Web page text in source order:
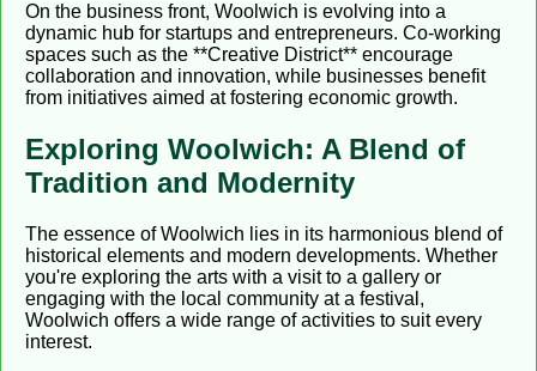
On the business front, Woolwich is evolving into a
dynamic hub for startups and entrepreneurs. Co-working
spaces such as the **Creative District** encourage
collaboration and innovation, while businesses benefit
from initiatives aimed at fostering economic growth.
Exploring Woolwich: A Blend of
Tradition and Modernity
The essence of Woolwich lies in its harmonious blend of
historical elements and modern developments. Whether
you're exploring the arts with a visit to a gallery or
engaging with the local community at a festival,
Woolwich offers a wide range of activities to suit every
interest.